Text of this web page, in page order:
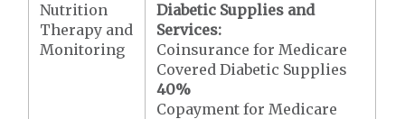
Nutrition
Therapy and
Monitoring
Diabetic Supplies and
Services:
Coinsurance for Medicare
Covered Diabetic Supplies
40%
Copayment for Medicare